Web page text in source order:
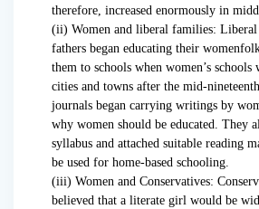
therefore, increased enormously in
(ii) Women and liberal families: Liberal
fathers began educating their
them to schools when women’s schools
cities and towns after the mid-
journals began carrying writings by
why women should be educated. They
syllabus and attached suitable reading
be used for home-based schooling.
(iii) Women and Conservatives:
believed that a literate girl would be